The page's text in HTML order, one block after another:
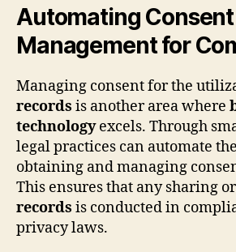
Automating Consent
Management for
Managing consent for the
records is another area where
technologyexcels. Through
legal practices can automate
obtaining and managing
This ensures that any sharing
records is conducted in
privacy laws.